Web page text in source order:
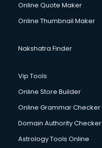
Online Quote Maker
Online Thumbnail Maker
Nakshatra Finder
Vip Tools
Online Store Builder
Online Grammar Checker
Domain Authority Checker
Astrology Tools Online